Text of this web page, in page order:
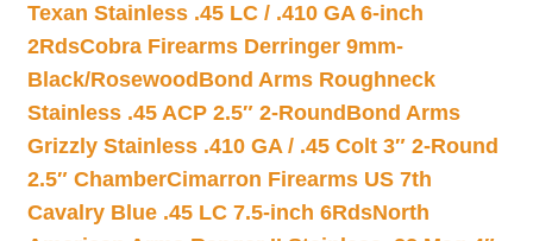
Texan Stainless .45 LC / .410 GA 6-inch
2RdsCobra Firearms Derringer 9mm-
Black/Rosewood Bond Arms Roughneck
Stainless .45 ACP 2.5″ 2-Round Bond Arms
Grizzly Stainless .410 GA / .45 Colt 3″ 2-Round
2.5″ ChamberCimarron Firearms US 7th
Cavalry Blue .45 LC 7.5-inch 6RdsNorth